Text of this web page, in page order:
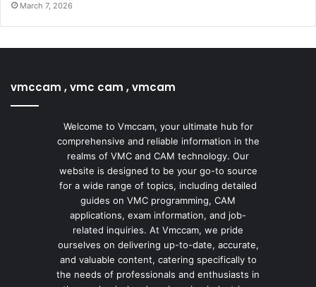
March 7, 2026
vmccam , vmc cam , vmcam
Welcome to Vmccam, your ultimate hub for
comprehensive and reliable information in the
realms of VMC and CAM technology. Our
website is designed to be your go-to source
for a wide range of topics, including detailed
guides on VMC programming, CAM
applications, exam information, and job-
related inquiries. At Vmccam, we pride
ourselves on delivering up-to-date, accurate,
and valuable content, catering specifically to
the needs of professionals and enthusiasts in